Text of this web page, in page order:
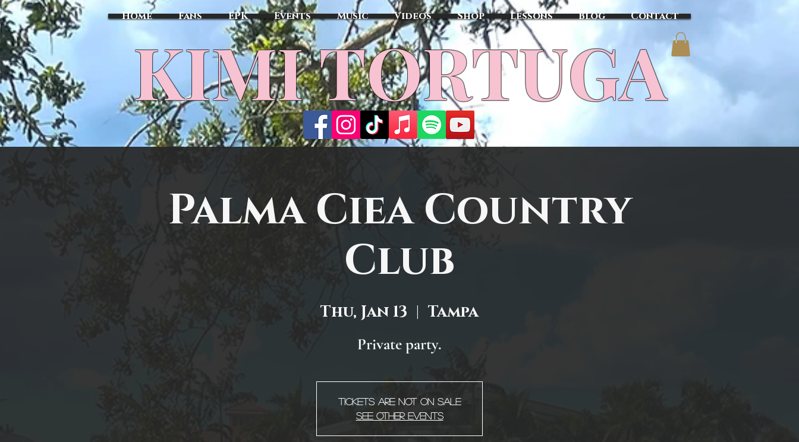
Home Fans EPK Events Music Videos Shop Lessons Blog Contact
​KIMI TORTUGA
Palma Ciea Country
Club
Thu, Jan 13
  |
Tampa
Private party.
Tickets are not on sale
See other events